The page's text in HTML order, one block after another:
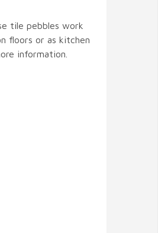
tile pebbles work
floors or as kitchen
information.